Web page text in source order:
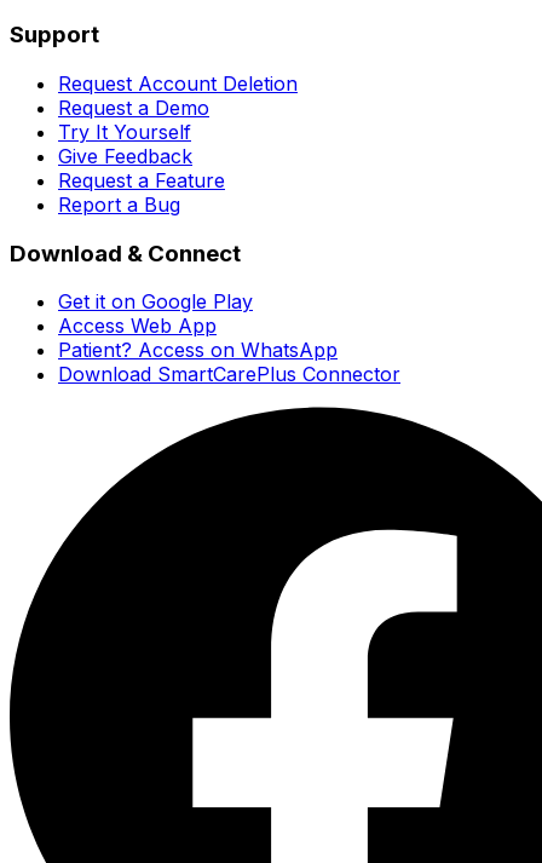
Support
Request Account Deletion
Request a Demo
Try It Yourself
Give Feedback
Request a Feature
Report a Bug
Download & Connect
Get it on Google Play
Access Web App
Patient? Access on WhatsApp
Download SmartCarePlus Connector